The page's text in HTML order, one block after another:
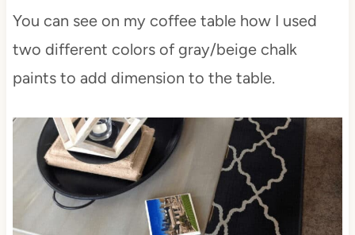
You can see on my coffee table how I used
two different colors of gray/beige chalk
paints to add dimension to the table.